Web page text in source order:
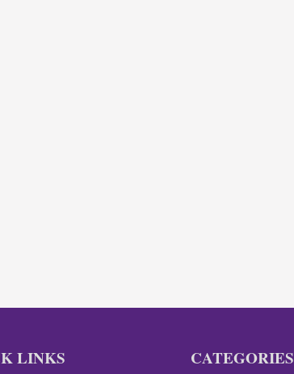
LINKS CATEGORIES